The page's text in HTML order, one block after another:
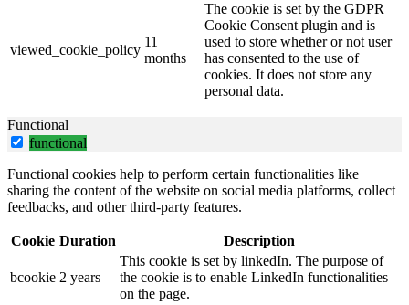
viewed_cookie_policy
11
months
The cookie is set by the GDPR
Cookie Consent plugin and is
used to store whether or not user
has consented to the use of
cookies. It does not store any
personal data.
Functional
functional
Functional cookies help to perform certain functionalities like
sharing the content of the website on social media platforms, collect
feedbacks, and other third-party features.
Cookie Duration Description
bcookie 2 years
This cookie is set by linkedIn. The purpose of
the cookie is to enable LinkedIn functionalities
on the page.